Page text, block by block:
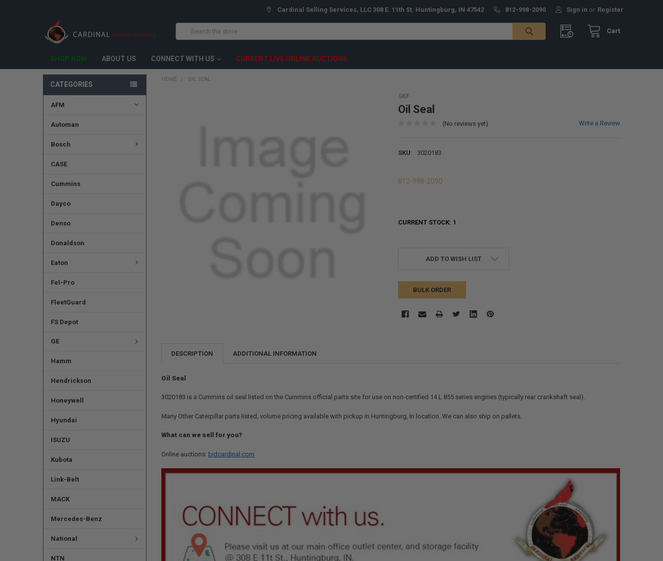
Cardinal Selling Services, LLC 308 E. 11th St. Huntingburg, IN 47542 812-998-2090 Sign in or Register
Cart
Search
SHOP NOW ABOUT US CONNECT WITH US CURRENT LIVE ONLINE AUCTIONS
CATEGORIES
AFM
Automan
Bosch
CASE
Cummins
Dayco
Denso
Donaldson
Eaton
Fel-Pro
FleetGuard
FS Depot
GE
Hamm
Hendrickson
Honeywell
Hyundai
ISUZU
Kubota
Link-Belt
MACK
Mercedes-Benz
National
NTN
HOME OIL SEAL
SKF
Oil Seal
(No reviews yet) Write a Review
SKU: 3020183
812-998-2090
CURRENT STOCK: 1
ADD TO WISH LIST
BULK ORDER
DESCRIPTION ADDITIONAL INFORMATION
Oil Seal
3020183 is a Cummins oil seal listed on the Cummins official parts site for use on non-certified 14 L 855 series engines (typically rear crankshaft seal).
Many Other Caterpillar parts listed, volume pricing available with pickup in Huntingburg, In location. We can also ship on pallets.
What can we sell for you?
Online auctions: bidcardinal.com